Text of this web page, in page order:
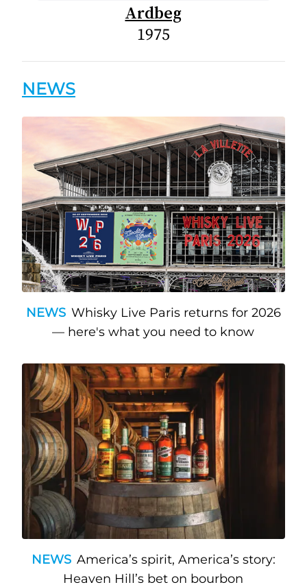
Ardbeg
1975
NEWS
NEWS Whisky Live Paris returns for 2026
— here's what you need to know
NEWS America’s spirit, America’s story:
Heaven Hill’s bet on bourbon